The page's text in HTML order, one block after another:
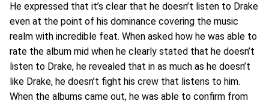
He expressed that it’s clear that he doesn’t listen to Drake
even at the point of his dominance covering the music
realm with incredible feat. When asked how he was able to
rate the album mid when he clearly stated that he doesn’t
listen to Drake, he revealed that in as much as he doesn’t
like Drake, he doesn’t fight his crew that listens to him.
When the albums came out, he was able to confirm from